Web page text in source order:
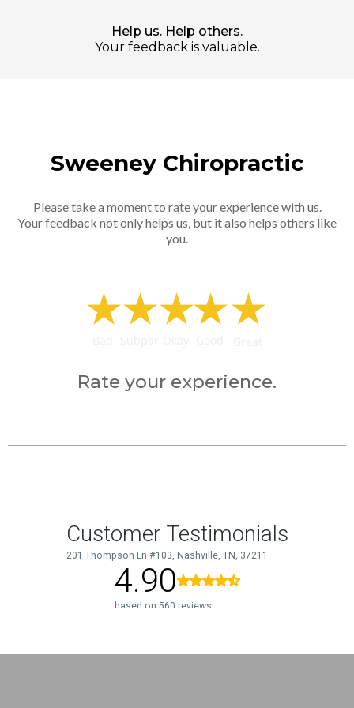
Help us. Help others.
Your feedback is valuable.
Sweeney Chiropractic
Please take a moment to rate your experience with us.
Your feedback not only helps us, but it also helps others like
you.
★★★★★
Rate your experience.